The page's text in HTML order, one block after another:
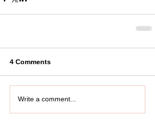
4 Comments
Write a comment...